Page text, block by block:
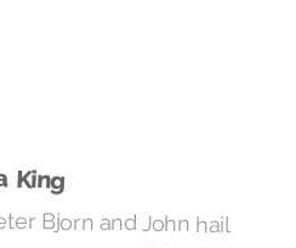
King
Bjorn and John hail
may expect, they do
better than the